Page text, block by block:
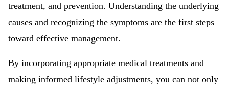
treatment, and prevention. Understanding the underlying
causes and recognizing the symptoms are the first steps
toward effective management.
By incorporating appropriate medical treatments and
making informed lifestyle adjustments, you can not only